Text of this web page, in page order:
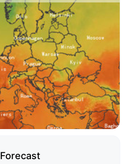
Forecast